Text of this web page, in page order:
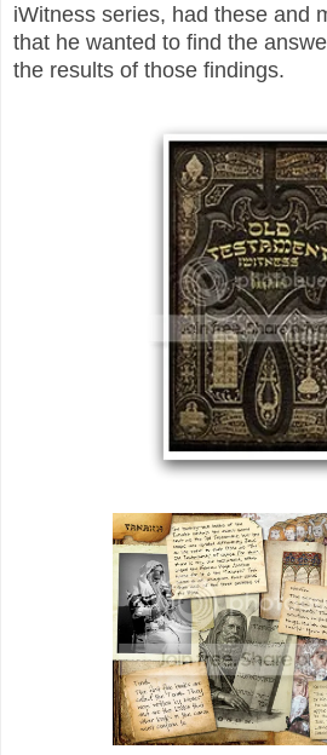
iWitness series, had these and
that he wanted to find the
the results of those findings.